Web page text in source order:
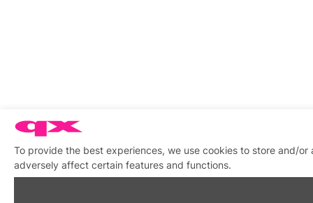
To provide the best experiences, we use cookies to store and/
adversely affect certain features and functions.